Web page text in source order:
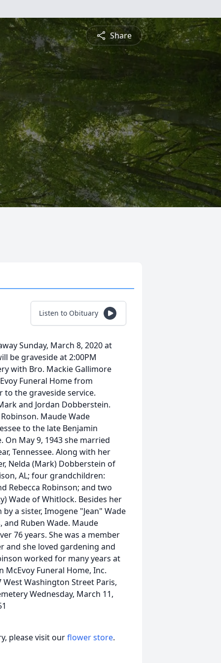
Share
Listen to Obituary
Sunday, March 8, 2020 at
be graveside at 2:00PM
with Bro. Mackie Gallimore
Funeral Home from
to the graveside service.
and Jordan Dobberstein.
Maude Wade
to the late Benjamin
On May 9, 1943 she married
Tennessee. Along with her
Nelda (Mark) Dobberstein of
AL; four grandchildren:
Rebecca Robinson; and two
Wade of Whitlock. Besides her
a sister, Imogene "Jean" Wade
Ruben Wade. Maude
76 years. She was a member
and she loved gardening and
worked for many years at
Funeral Home, Inc.
West Washington Street Paris,
Wednesday, March 11,
please visit ourflower store.